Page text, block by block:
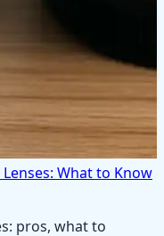
What to Know
pros, what to